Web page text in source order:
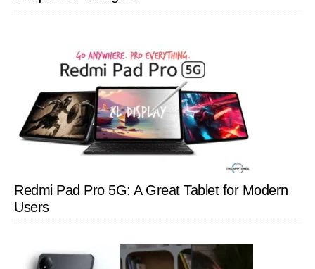
Redmi Pad Pro 5G: A Great Tablet for Modern
Users